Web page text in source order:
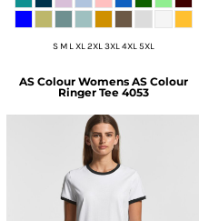
S M L XL 2XL 3XL 4XL 5XL
AS Colour Womens AS Colour
Ringer Tee 4053